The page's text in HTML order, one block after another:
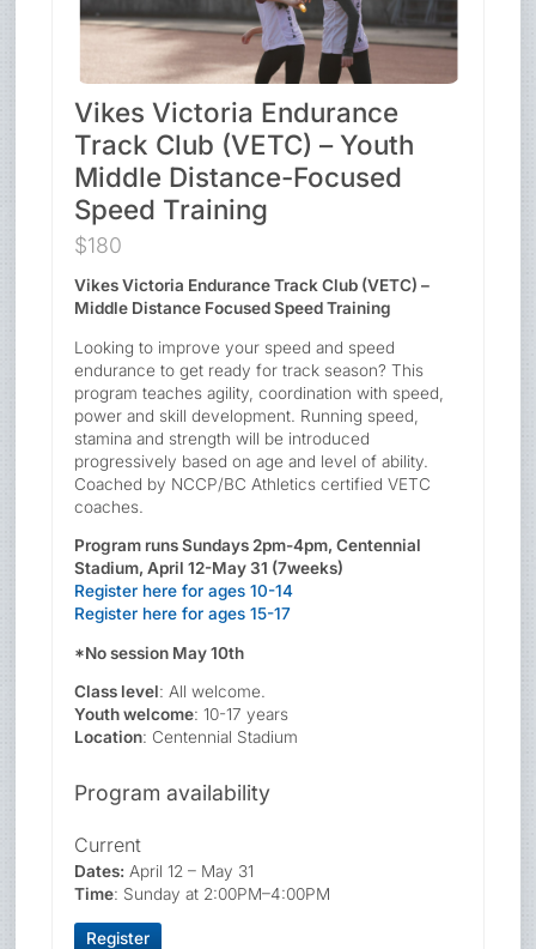
Vikes Victoria Endurance
Track Club (VETC) – Youth
Middle Distance-Focused
Speed Training
$180
Vikes Victoria Endurance Track Club (VETC) –
Middle Distance Focused Speed Training
Looking to improve your speed and speed
endurance to get ready for track season? This
program teaches agility, coordination with speed,
power and skill development. Running speed,
stamina and strength will be introduced
progressively based on age and level of ability.
Coached by NCCP/BC Athletics certified VETC
coaches.
Program runs Sundays 2pm-4pm, Centennial
Stadium, April 12-May 31 (7weeks)
Register here for ages 10-14
Register here for ages 15-17
*No session May 10th
Class level: All welcome.
Youth welcome: 10-17 years
Location: Centennial Stadium
Program availability
Current
Dates: April 12 – May 31
Time: Sunday at 2:00PM–4:00PM
Register